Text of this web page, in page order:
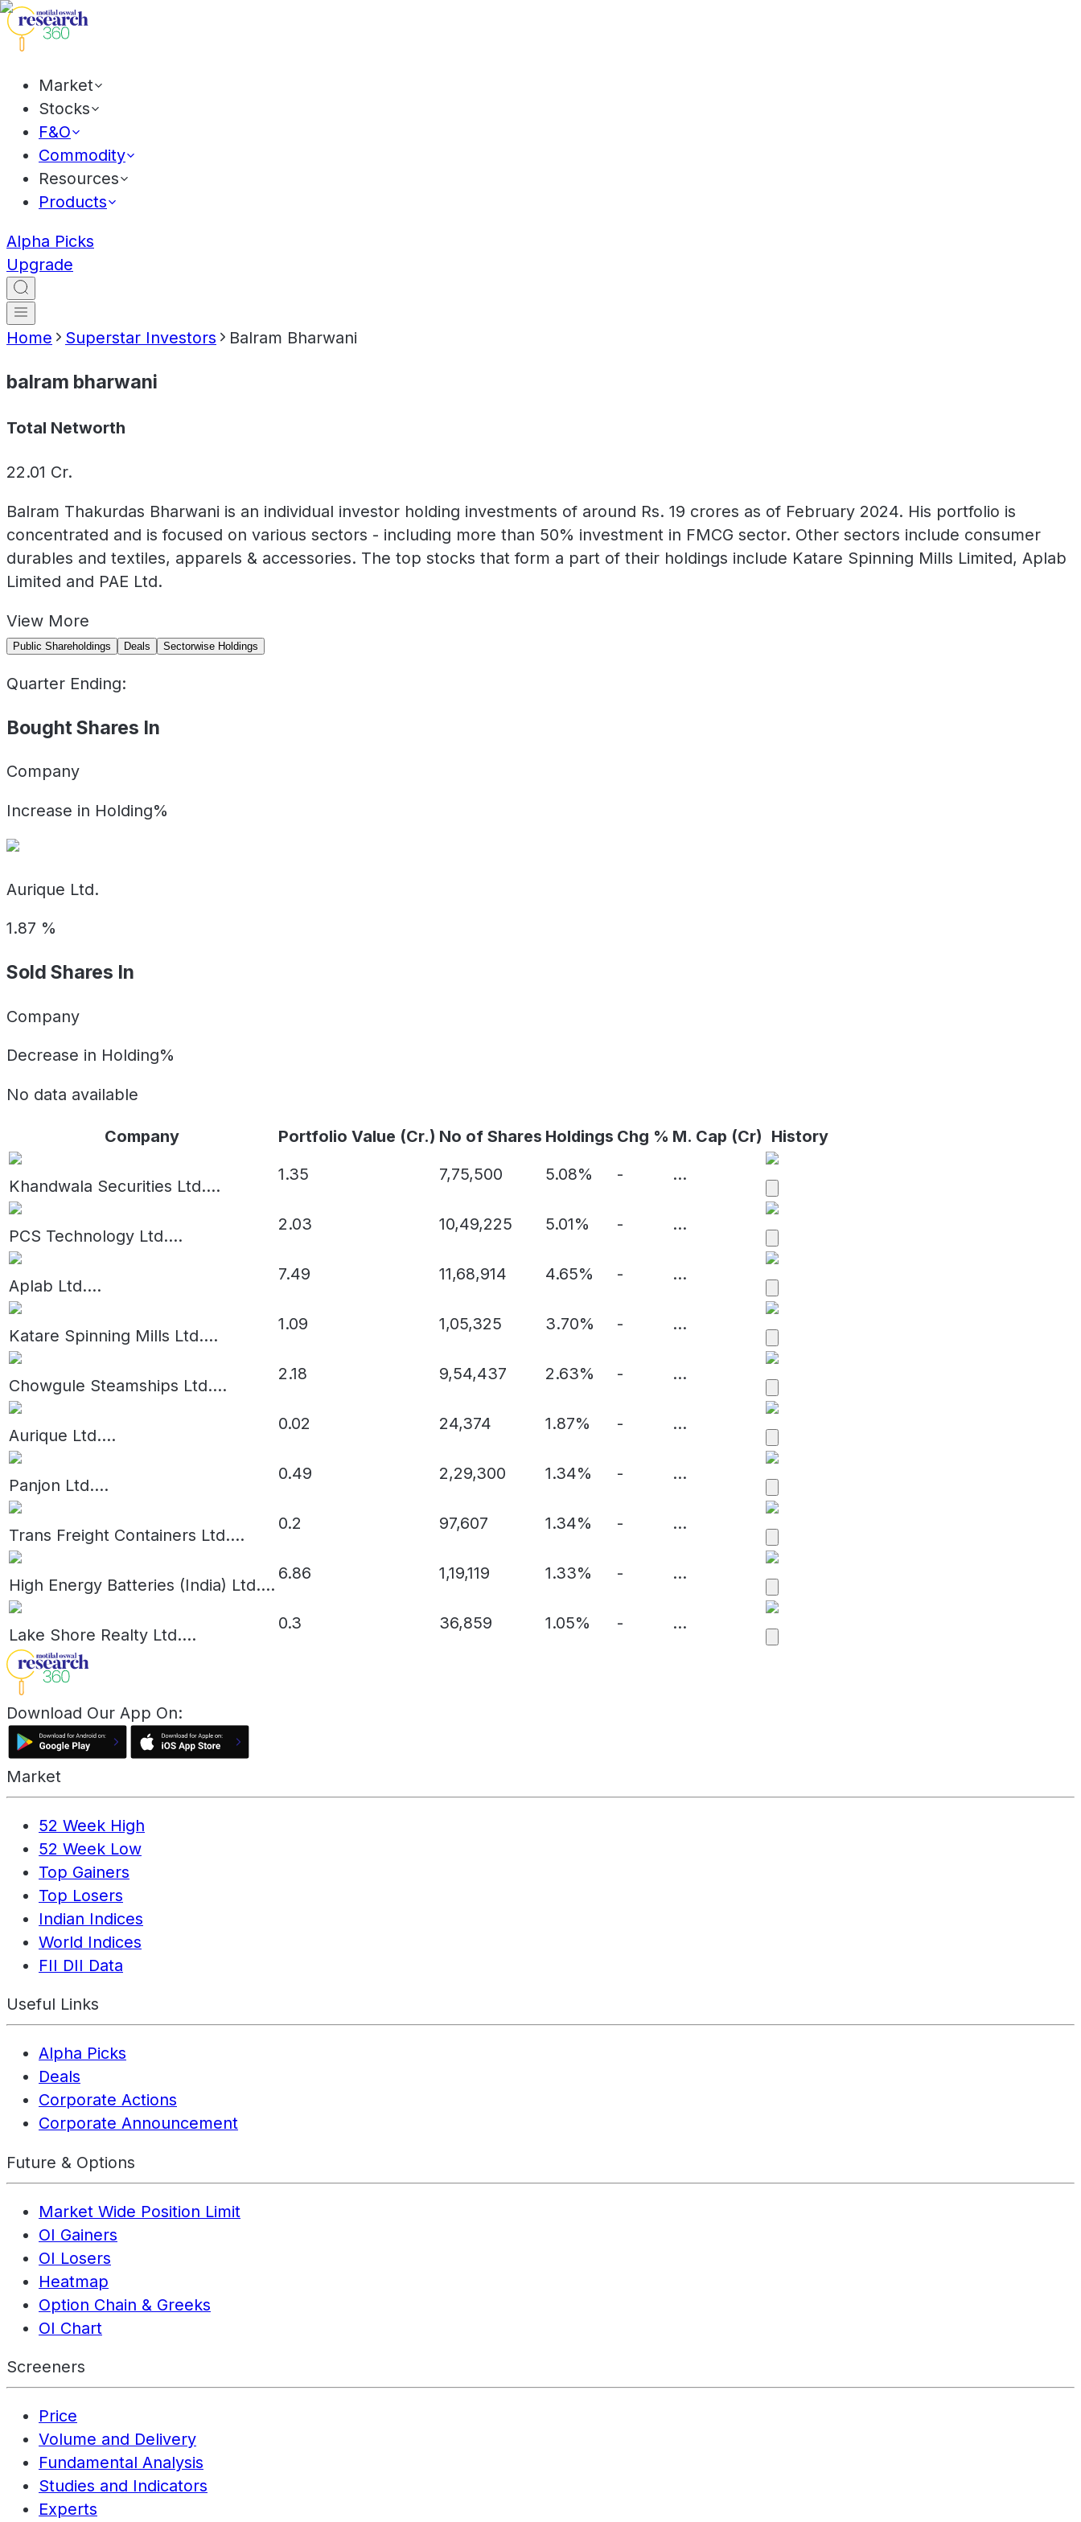
Market
Stocks
F&O
Commodity
Resources
Products
Alpha Picks
Upgrade
Home Superstar Investors Balram Bharwani
balram bharwani
Total Networth
22.01 Cr.
Balram Thakurdas Bharwani is an individual investor holding investments of around Rs. 19 crores as of February 2024. His portfolio is
concentrated and is focused on various sectors - including more than 50% investment in FMCG sector. Other sectors include consumer
durables and textiles, apparels & accessories. The top stocks that form a part of their holdings include Katare Spinning Mills Limited, Aplab
Limited and PAE Ltd.
View More
Public Shareholdings Deals Sectorwise Holdings
Quarter Ending:
Bought Shares In
Company
Increase in Holding%
Aurique Ltd.
1.87 %
Sold Shares In
Company
Decrease in Holding%
No data available
Company Portfolio Value (Cr.) No of Shares Holdings Chg % M. Cap (Cr) History
Khandwala Securities Ltd....
1.35 7,75,500 5.08% - ...
PCS Technology Ltd....
2.03 10,49,225 5.01% - ...
Aplab Ltd....
7.49 11,68,914 4.65% - ...
Katare Spinning Mills Ltd....
1.09 1,05,325 3.70% - ...
Chowgule Steamships Ltd....
2.18 9,54,437 2.63% - ...
Aurique Ltd....
0.02 24,374 1.87% - ...
Panjon Ltd....
0.49 2,29,300 1.34% - ...
Trans Freight Containers Ltd....
0.2 97,607 1.34% - ...
High Energy Batteries (India) Ltd....
6.86 1,19,119 1.33% - ...
Lake Shore Realty Ltd....
0.3 36,859 1.05% - ...
Download Our App On:
Market
52 Week High
52 Week Low
Top Gainers
Top Losers
Indian Indices
World Indices
FII DII Data
Useful Links
Alpha Picks
Deals
Corporate Actions
Corporate Announcement
Future & Options
Market Wide Position Limit
OI Gainers
OI Losers
Heatmap
Option Chain & Greeks
OI Chart
Screeners
Price
Volume and Delivery
Fundamental Analysis
Studies and Indicators
Experts